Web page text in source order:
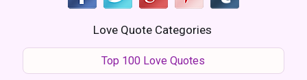
Love Quote Categories
Top 100 Love Quotes